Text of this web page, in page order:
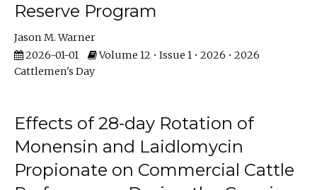
Reserve Program
Jason M. Warner
2026-01-01
Volume 12 • Issue 1 • 2026 • 2026
Cattlemen's Day
Effects of 28-day Rotation of
Monensin and Laidlomycin
Propionate on Commercial Cattle